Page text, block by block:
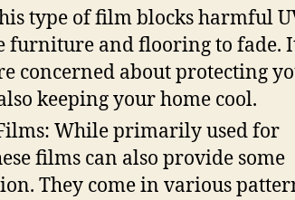
type of film blocks harmful
furniture and flooring to fade.
concerned about protecting
keeping your home cool.
While primarily used for
films can also provide some
They come in various